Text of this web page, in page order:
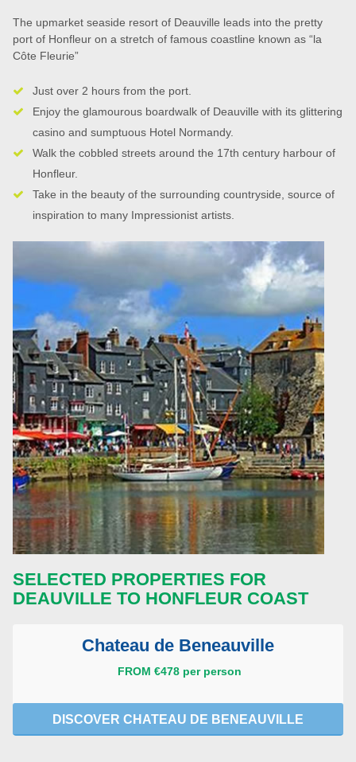
The upmarket seaside resort of Deauville leads into the pretty
port of Honfleur on a stretch of famous coastline known as “la
Côte Fleurie”
Just over 2 hours from the port.
Enjoy the glamourous boardwalk of Deauville with its glittering
casino and sumptuous Hotel Normandy.
Walk the cobbled streets around the 17th century harbour of
Honfleur.
Take in the beauty of the surrounding countryside, source of
inspiration to many Impressionist artists.
SELECTED PROPERTIES FOR
DEAUVILLE TO HONFLEUR COAST
Chateau de Beneauville
FROM €478 per person
DISCOVER CHATEAU DE BENEAUVILLE